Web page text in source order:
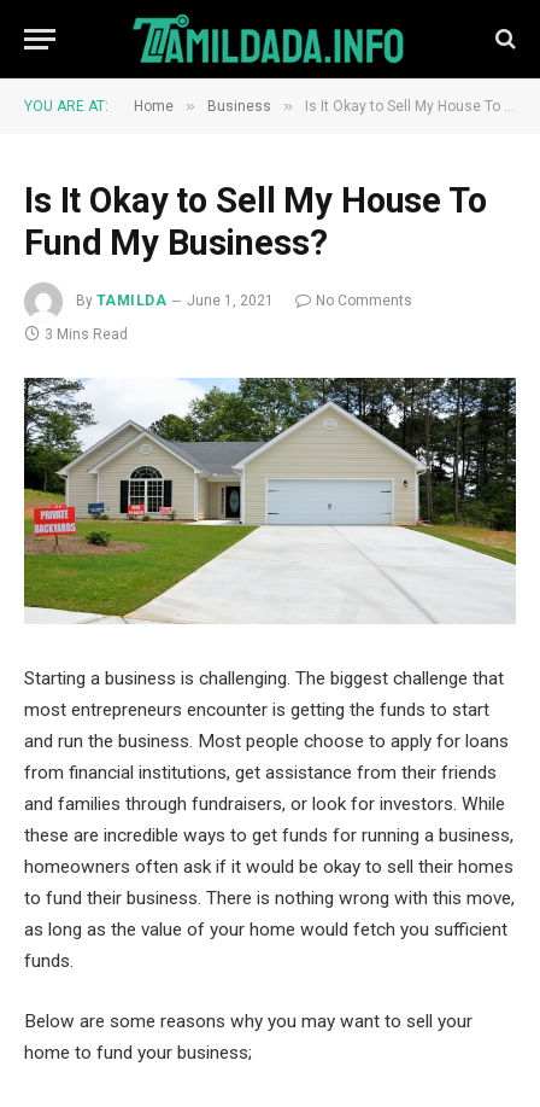
YOU ARE AT: Home » Business » Is It Okay to Sell My House To Fund My Business?
Is It Okay to Sell My House To
Fund My Business?
By TAMILDA June 1, 2021
No Comments
3 Mins Read
Starting a business is challenging. The biggest challenge that
most entrepreneurs encounter is getting the funds to start
and run the business. Most people choose to apply for loans
from financial institutions, get assistance from their friends
and families through fundraisers, or look for investors. While
these are incredible ways to get funds for running a business,
homeowners often ask if it would be okay to sell their homes
to fund their business. There is nothing wrong with this move,
as long as the value of your home would fetch you sufficient
funds.
Below are some reasons why you may want to sell your
home to fund your business;